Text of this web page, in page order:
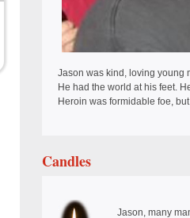
Jason was kind, loving young
He had the world at his feet.
Heroin was formidable foe,
Candles
Jason, many